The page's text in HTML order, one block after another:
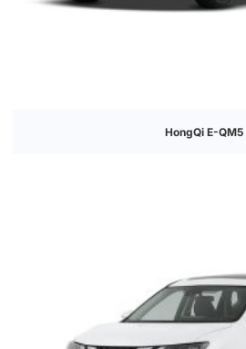
HongQi E-QM5